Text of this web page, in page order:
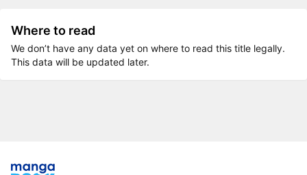
Where to read
We don’t have any data yet on where to read this title legally.
This data will be updated later.